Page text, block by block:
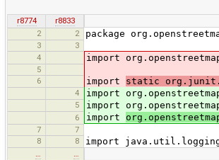
r8774
r8833
2
2 package
3
3
4
import
5
6
import static
4 import
5 import
6 import
7
7
8
8 import